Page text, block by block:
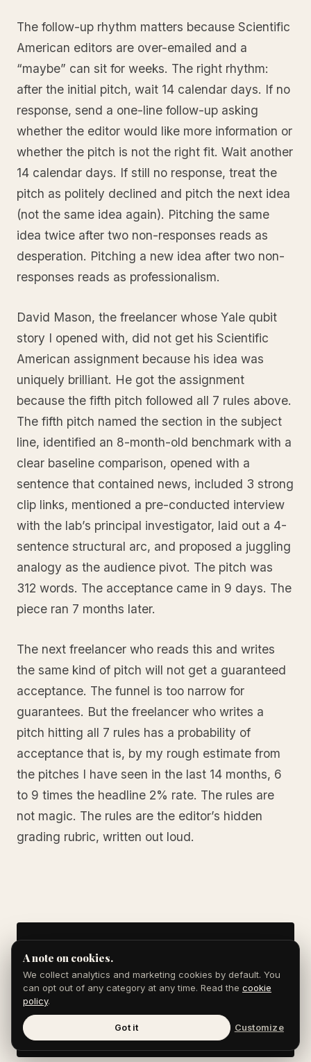
The follow-up rhythm matters because Scientific
American editors are over-emailed and a
“maybe” can sit for weeks. The right rhythm:
after the initial pitch, wait 14 calendar days. If no
response, send a one-line follow-up asking
whether the editor would like more information or
whether the pitch is not the right fit. Wait another
14 calendar days. If still no response, treat the
pitch as politely declined and pitch the next idea
(not the same idea again). Pitching the same
idea twice after two non-responses reads as
desperation. Pitching a new idea after two non-
responses reads as professionalism.
David Mason, the freelancer whose Yale qubit
story I opened with, did not get his Scientific
American assignment because his idea was
uniquely brilliant. He got the assignment
because the fifth pitch followed all 7 rules above.
The fifth pitch named the section in the subject
line, identified an 8-month-old benchmark with a
clear baseline comparison, opened with a
sentence that contained news, included 3 strong
clip links, mentioned a pre-conducted interview
with the lab’s principal investigator, laid out a 4-
sentence structural arc, and proposed a juggling
analogy as the audience pivot. The pitch was
312 words. The acceptance came in 9 days. The
piece ran 7 months later.
The next freelancer who reads this and writes
the same kind of pitch will not get a guaranteed
acceptance. The funnel is too narrow for
guarantees. But the freelancer who writes a
pitch hitting all 7 rules has a probability of
acceptance that is, by my rough estimate from
the pitches I have seen in the last 14 months, 6
to 9 times the headline 2% rate. The rules are
not magic. The rules are the editor’s hidden
grading rubric, written out loud.
Skip the reading.
Book a 15-min strategy call.
A note on cookies.
We collect analytics and marketing cookies by default. You
can opt out of any category at any time. Read the cookie
policy.
Got it Customize